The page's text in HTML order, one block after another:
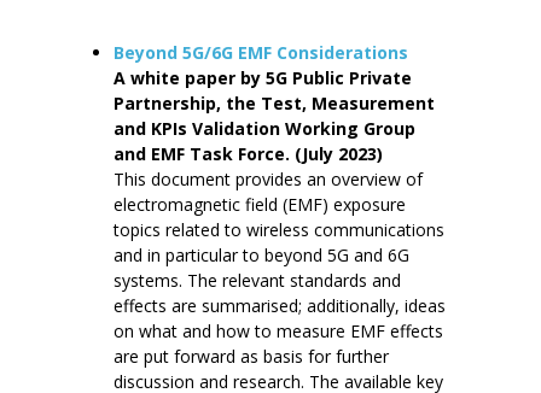
Beyond 5G/6G EMF Considerations
A white paper by 5G Public Private
Partnership, the Test, Measurement
and KPIs Validation Working Group
and EMF Task Force. (July 2023)
This document provides an overview of
electromagnetic field (EMF) exposure
topics related to wireless communications
and in particular to beyond 5G and 6G
systems. The relevant standards and
effects are summarised; additionally, ideas
on what and how to measure EMF effects
are put forward as basis for further
discussion and research. The available key